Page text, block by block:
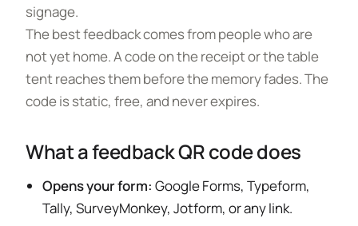
signage.
The best feedback comes from people who are
not yet home. A code on the receipt or the table
tent reaches them before the memory fades. The
code is static, free, and never expires.
What a feedback QR code does
Opens your form: Google Forms, Typeform,
Tally, SurveyMonkey, Jotform, or any link.